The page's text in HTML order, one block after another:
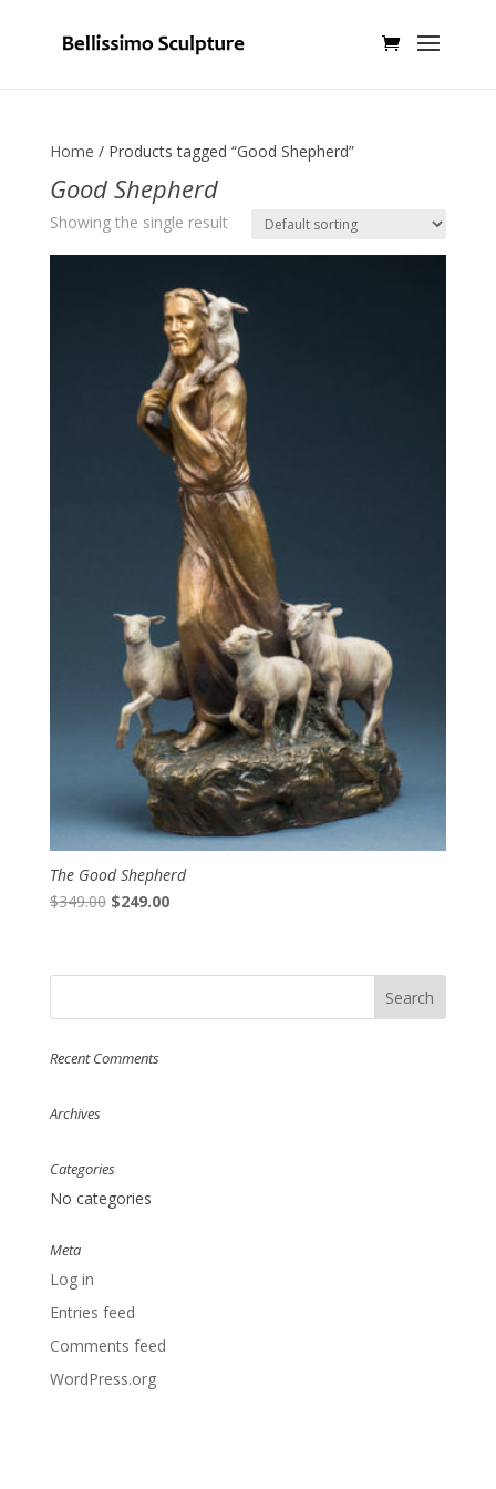
Home / Products tagged “Good Shepherd”
Good Shepherd
Showing the single result
The Good Shepherd
$349.00 Original
$349.00.
$249.00Current
$249.00.
Recent Comments
Archives
Categories
No categories
Meta
Log in
Entries feed
Comments feed
WordPress.org